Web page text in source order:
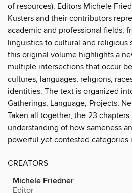
of resources). Editors Michele
Kusters and their contributors
academic and professional fields,
linguistics to cultural and religious
this original volume highlights a
multiple intersections that occur
cultures, languages, religions,
identities. The text is organized
Gatherings, Language, Projects,
Taken all together, the 23
understanding of how sameness
powerful yet contested categories
CREATORS
Michele Friedner
Editor